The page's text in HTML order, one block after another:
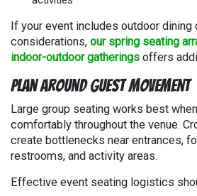
If your event includes outdoor
considerations, our spring seating
indoor-outdoor gatherings offers
Plan Around Guest Movement
Large group seating works best
comfortably throughout the venue.
create bottlenecks near entrances,
restrooms, and activity areas.
Effective event seating logistics